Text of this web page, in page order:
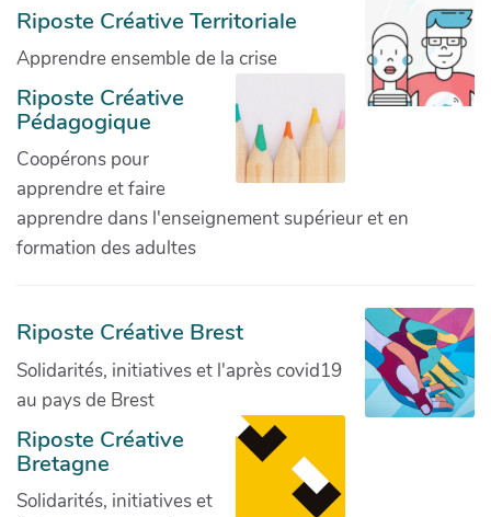
Riposte Créative Territoriale
Apprendre ensemble de la crise
Riposte Créative
Pédagogique
Coopérons pour
apprendre et faire
apprendre dans l'enseignement supérieur et en
formation des adultes
Riposte Créative Brest
Solidarités, initiatives et l'après covid19
au pays de Brest
Riposte Créative
Bretagne
Solidarités, initiatives et